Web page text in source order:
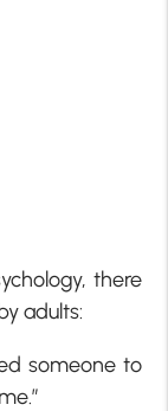
there
adults:
someone to